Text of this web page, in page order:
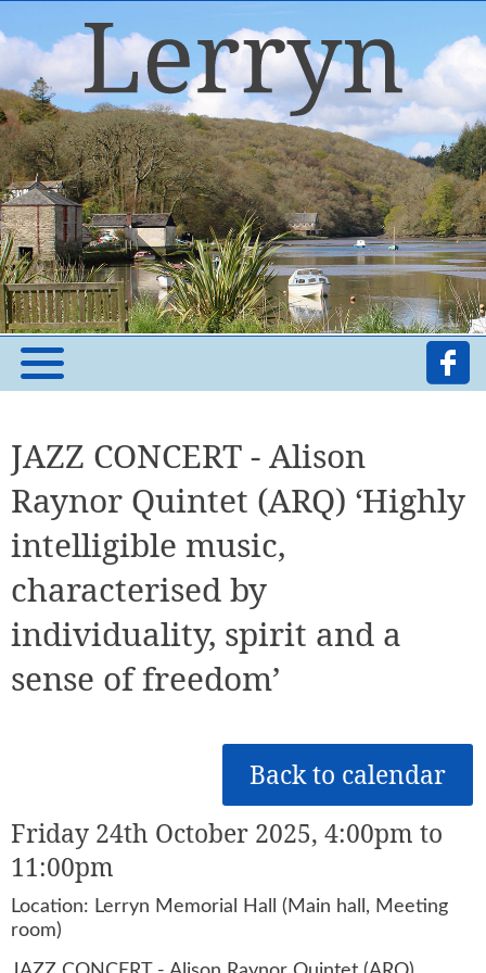
JAZZ CONCERT - Alison
Raynor Quintet (ARQ) ‘Highly
intelligible music,
characterised by
individuality, spirit and a
sense of freedom’
Back to calendar
Friday 24th October 2025, 4:00pm to
11:00pm
Location: Lerryn Memorial Hall (Main hall, Meeting
room)